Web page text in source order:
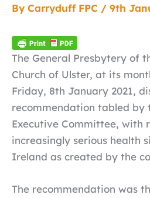
By Carryduff FPC / 9th
The General Presbytery of
Church of Ulster, at its
Friday, 8th January 2021,
recommendation tabled by
Executive Committee, with
increasingly serious health
Ireland as created by the
The recommendation was